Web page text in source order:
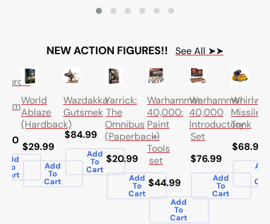
NEW ACTION FIGURES!! See All ➤➤
Add
To
Cart
World
Ablaze
(Hardback)
$29.99
Add
To
Cart
Wazdakka
Gutsmek
$84.99
Add
To
Cart
Yarrick:
The
Omnibus
(Paperback)
$20.99
Add
To
Cart
Warhammer
40,000:
Paint
+
Tools
set
$44.99
Add
To
Cart
Warhammer
40,000
Introductory
Set
$76.99
Add
To
Cart
Missile
Tank
$68.99